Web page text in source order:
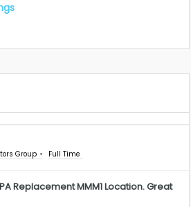
Group Full Time
Replacement MMM1 Location. Great